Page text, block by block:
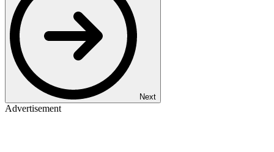
Next
Advertisement